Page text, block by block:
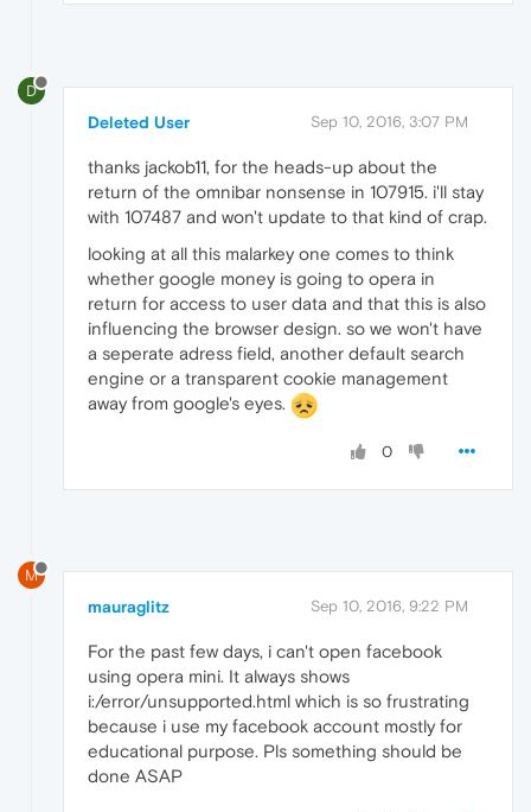
D
Deleted User Sep 10, 2016, 3:07 PM
thanks jackob11, for the heads-up about the
return of the omnibar nonsense in 107915. i'll stay
with 107487 and won't update to that kind of crap.
looking at all this malarkey one comes to think
whether google money is going to opera in
return for access to user data and that this is also
influencing the browser design. so we won't have
a seperate adress field, another default search
engine or a transparent cookie management
away from google's eyes.
0
M
mauraglitz Sep 10, 2016, 9:22 PM
For the past few days, i can't open facebook
using opera mini. It always shows
i:/error/unsupported.html which is so frustrating
because i use my facebook account mostly for
educational purpose. Pls something should be
done ASAP